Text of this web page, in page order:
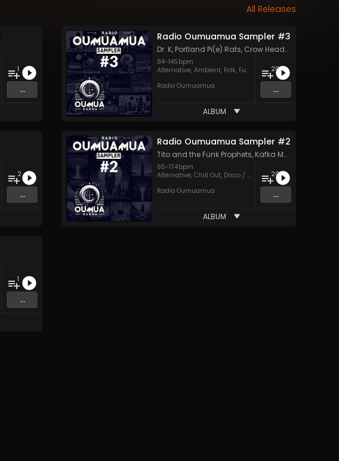
All Releases
1
...
Radio Oumuamua Sampler #3
Dr. K, Portland Pi(e) Rats, Crow Headquarters
84-145 bpm
Alternative, Ambient, Folk, Funk Future House
Radio Oumuamua
20
...
ALBUM
2
...
Radio Oumuamua Sampler #2
Tito and the Funk Prophets, Kafka Machine
85-174bpm
Alternative, Chill Out, Disco / Nu-Disco , Drum & Bass
Radio Oumuamua
20
...
ALBUM
1
...